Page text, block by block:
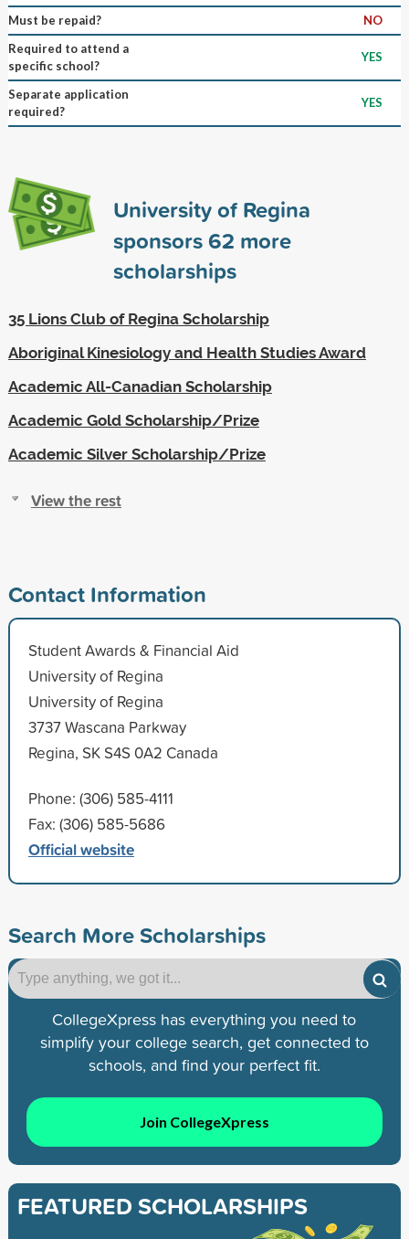
Must be repaid?
NO
Required to attend a
specific school?
YES
Separate application
required?
YES
University of Regina
sponsors62 more
scholarships
35 Lions Club of Regina Scholarship
Aboriginal Kinesiology and Health Studies Award
Academic All-Canadian Scholarship
Academic Gold Scholarship/Prize
Academic Silver Scholarship/Prize
View the rest
Contact Information
Student Awards & Financial Aid
University of Regina
University of Regina
3737 Wascana Parkway
Regina, SK S4S 0A2 Canada
Phone: (306) 585-4111
Fax: (306) 585-5686
Official website
Search More Scholarships
CollegeXpress has everything you need to
simplify your college search, get connected to
schools, and find your perfect fit.
Join CollegeXpress
FEATURED SCHOLARSHIPS